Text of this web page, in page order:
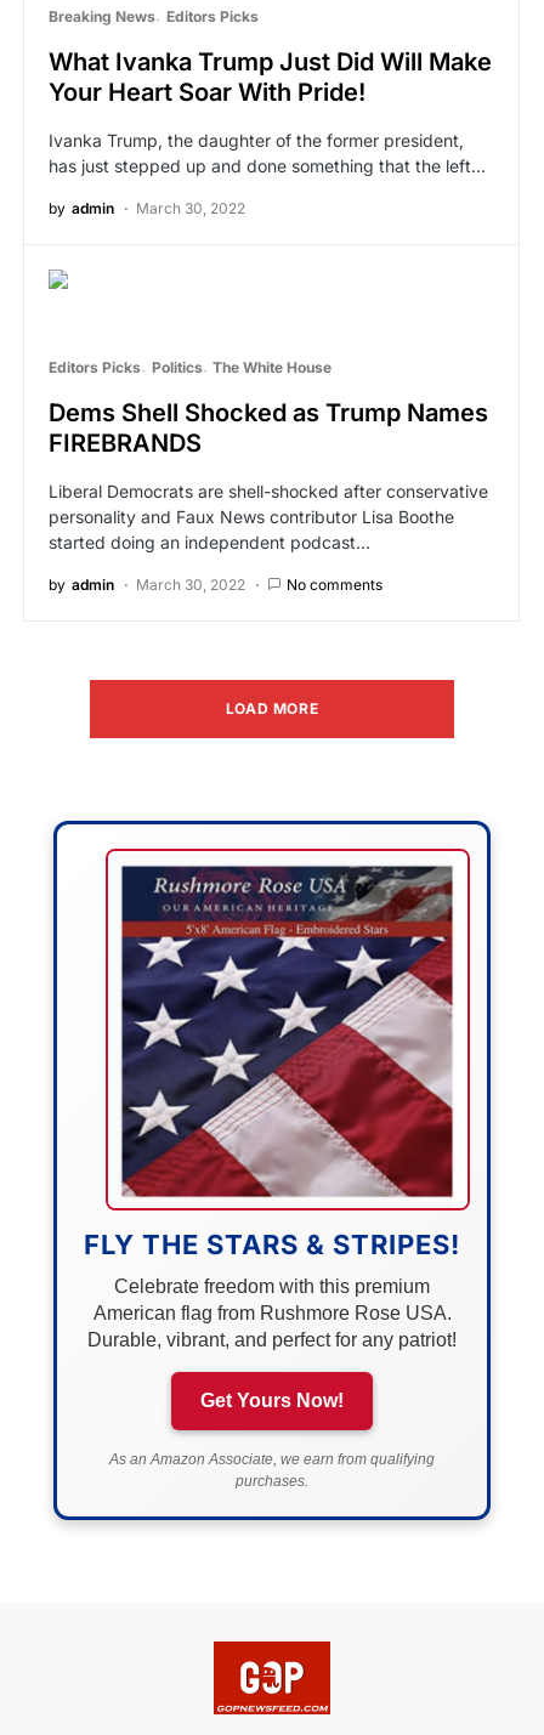
Breaking News Editors Picks
What Ivanka Trump Just Did Will Make
Your Heart Soar With Pride!
Ivanka Trump, the daughter of the former president,
has just stepped up and done something that the left…
by admin March 30, 2022
Editors Picks Politics The White House
Dems Shell Shocked as Trump Names
FIREBRANDS
Liberal Democrats are shell-shocked after conservative
personality and Faux News contributor Lisa Boothe
started doing an independent podcast…
by admin March 30, 2022 No comments
LOAD MORE
FLY THE STARS & STRIPES!
Celebrate freedom with this premium
American flag from Rushmore Rose USA.
Durable, vibrant, and perfect for any patriot!
Get Yours Now!
As an Amazon Associate, we earn from qualifying
purchases.